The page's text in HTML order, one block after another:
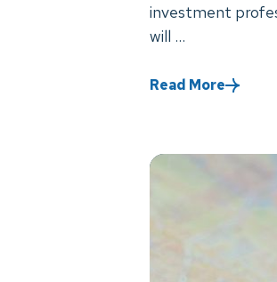
investment
will ...
Read More